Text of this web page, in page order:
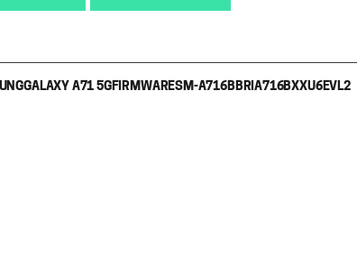
GALAXY A71 5GFIRMWARESM-A716BBRIA716BXXU6EVL2